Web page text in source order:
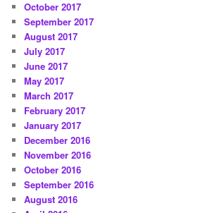
October 2017
September 2017
August 2017
July 2017
June 2017
May 2017
March 2017
February 2017
January 2017
December 2016
November 2016
October 2016
September 2016
August 2016